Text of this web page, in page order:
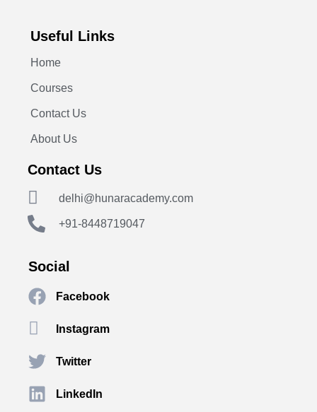
Useful Links
Home
Courses
Contact Us
About Us
Contact Us
delhi@hunaracademy.com
+91-8448719047
Social
Facebook
Instagram
Twitter
LinkedIn